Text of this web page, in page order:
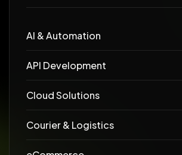
AI & Automation
API Development
Cloud Solutions
Courier & Logistics